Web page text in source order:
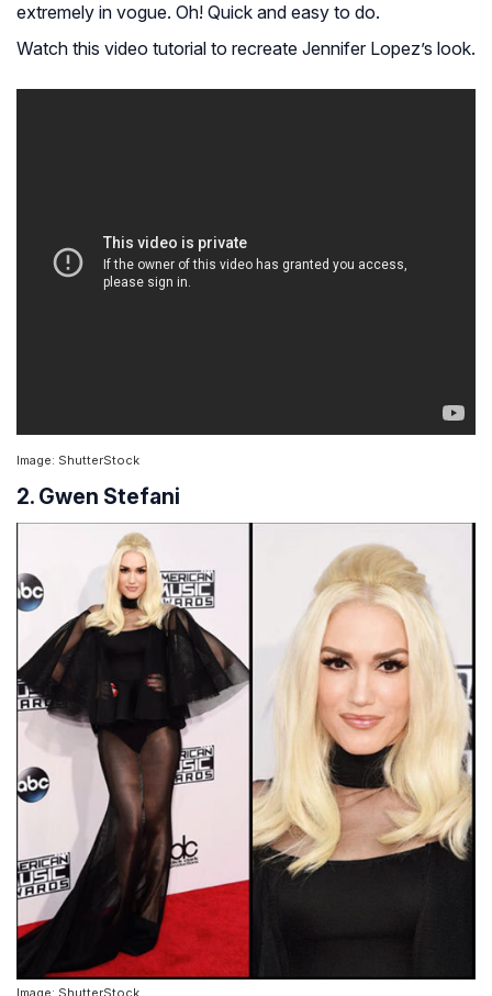
extremely in vogue. Oh! Quick and easy to do.
Watch this video tutorial to recreate Jennifer Lopez’s look.
Image: ShutterStock
2. Gwen Stefani